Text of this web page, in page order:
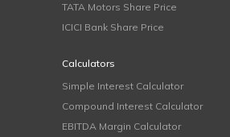
TATA Motors Share Price
ICICI Bank Share Price
Calculators
Simple Interest Calculator
Compound Interest Calculator
EBITDA Margin Calculator